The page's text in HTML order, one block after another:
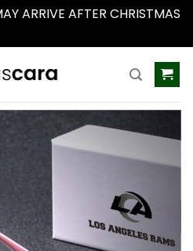
ARRIVE AFTER CHRISTMAS